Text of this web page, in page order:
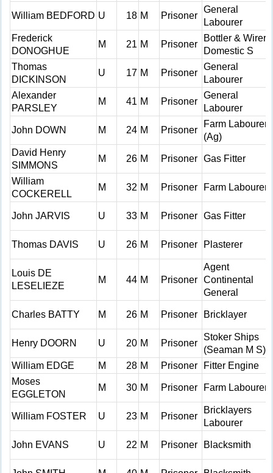
William BEDFORD U 18 M Prisoner
General
Labourer
Frederick
DONOGHUE
M 21 M Prisoner
Bottler & Wirer
Domestic S
Thomas
DICKINSON
U 17 M Prisoner
General
Labourer
Alexander
PARSLEY
M 41 M Prisoner
General
Labourer
John DOWN M 24 M Prisoner
Farm Labourer
(Ag)
David Henry
SIMMONS
M 26 M Prisoner Gas Fitter
William
COCKERELL
M 32 M Prisoner Farm Labourer
John JARVIS U 33 M Prisoner Gas Fitter
Thomas DAVIS U 26 M Prisoner Plasterer
Louis DE
LESELIEZE
M 44 M Prisoner
Agent
Continental
General
Charles BATTY M 26 M Prisoner Bricklayer
Henry DOORN U 20 M Prisoner
Stoker Ships
(Seaman M S)
William EDGE
M 28 M Prisoner
Fitter Engine
Moses
EGGLETON
M 30 M Prisoner Farm Labourer
William FOSTER U 23 M Prisoner
Bricklayers
Labourer
John EVANS U 22 M Prisoner Blacksmith